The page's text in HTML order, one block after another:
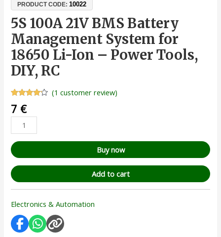
PRODUCT CODE:10022
5S 100A 21V BMS Battery
Management System for
18650 Li-Ion – Power Tools,
DIY, RC
4.00out
of 5
based
rating
(1 customer review)
7 €
Buy now
Add to cart
Electronics & Automation